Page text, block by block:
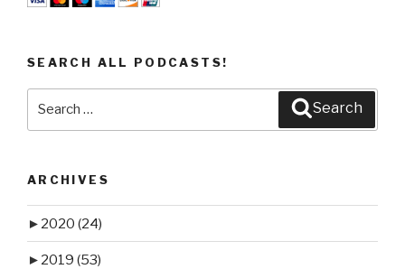
SEARCH ALL PODCASTS!
Search
ARCHIVES
► 2020 (24)
► 2019 (53)